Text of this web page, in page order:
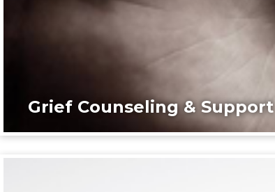
Grief Counseling & Support